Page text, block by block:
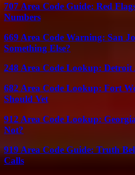
707 Area Code Guide: Red
Numbers
669 Area Code Warning: San
Something Else?
248 Area Code Lookup:
682 Area Code Lookup: Fort
Should Vet
912 Area Code Lookup:
Not?
919 Area Code Guide: Truth
Calls